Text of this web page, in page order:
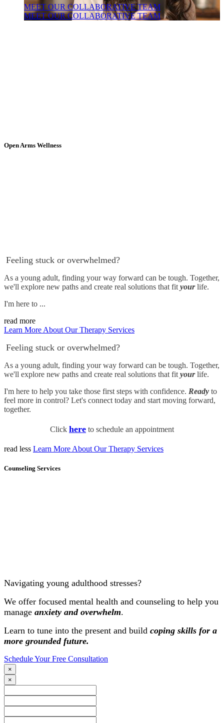
MEET OUR COLLABORATIVE TEAM
MEET OUR COLLABORATIVE TEAM
Open Arms Wellness
Feeling stuck or overwhelmed?
As a young adult, finding your way forward can be tough. Together,
we'll explore new paths and create real solutions that fit yourlife.
I'm here to ...
read more
Learn More About Our Therapy Services
Feeling stuck or overwhelmed?
As a young adult, finding your way forward can be tough. Together,
we'll explore new paths and create real solutions that fit yourlife.
I'm here to help you take those first steps with confidence. Ready to
feel more in control? Let's connect today and start moving forward,
together.
Click here to schedule an appointment
read less Learn More About Our Therapy Services
Counseling Services
Navigating young adulthood stresses?
We offer focused mental health and counseling to help you
manage anxiety and overwhelm.
Learn to tune into the present and build coping skills for a
more grounded future.
Schedule Your Free Consultation
×
×